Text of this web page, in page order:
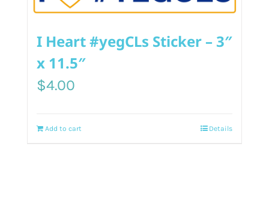
I Heart #yegCLs Sticker – 3″
x 11.5″
$4.00
Add to cart Details